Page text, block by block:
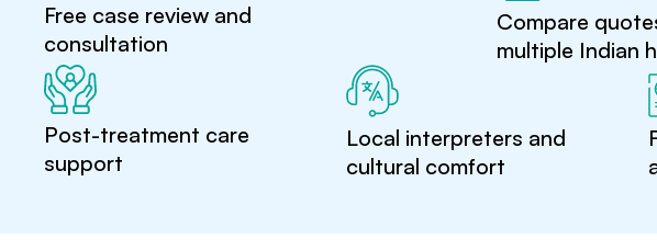
Free case review and
consultation
Compare
multiple Indian
Post-treatment care
support
Local interpreters and
cultural comfort